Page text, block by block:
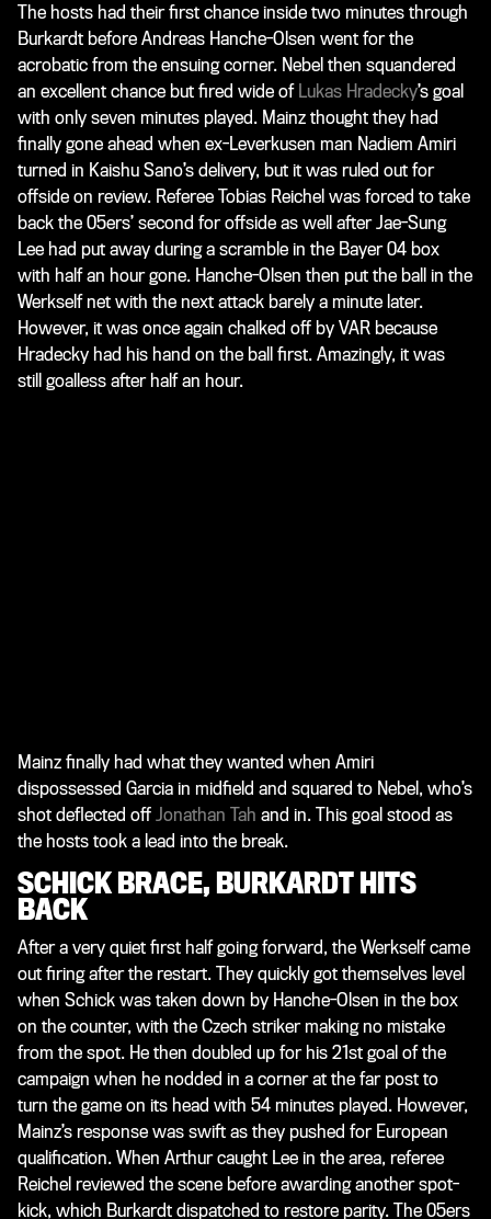
The hosts had their first chance inside two minutes through
Burkardt before Andreas Hanche-Olsen went for the
acrobatic from the ensuing corner. Nebel then squandered
an excellent chance but fired wide of Lukas Hradecky’s goal
with only seven minutes played. Mainz thought they had
finally gone ahead when ex-Leverkusen man Nadiem Amiri
turned in Kaishu Sano’s delivery, but it was ruled out for
offside on review. Referee Tobias Reichel was forced to take
back the 05ers’ second for offside as well after Jae-Sung
Lee had put away during a scramble in the Bayer 04 box
with half an hour gone. Hanche-Olsen then put the ball in the
Werkself net with the next attack barely a minute later.
However, it was once again chalked off by VAR because
Hradecky had his hand on the ball first. Amazingly, it was
still goalless after half an hour.
Mainz finally had what they wanted when Amiri
dispossessed Garcia in midfield and squared to Nebel, who’s
shot deflected off Jonathan Tah and in. This goal stood as
the hosts took a lead into the break.
SCHICK BRACE, BURKARDT HITS
BACK
After a very quiet first half going forward, the Werkself came
out firing after the restart. They quickly got themselves level
when Schick was taken down by Hanche-Olsen in the box
on the counter, with the Czech striker making no mistake
from the spot. He then doubled up for his 21st goal of the
campaign when he nodded in a corner at the far post to
turn the game on its head with 54 minutes played. However,
Mainz’s response was swift as they pushed for European
qualification. When Arthur caught Lee in the area, referee
Reichel reviewed the scene before awarding another spot-
kick, which Burkardt dispatched to restore parity. The 05ers